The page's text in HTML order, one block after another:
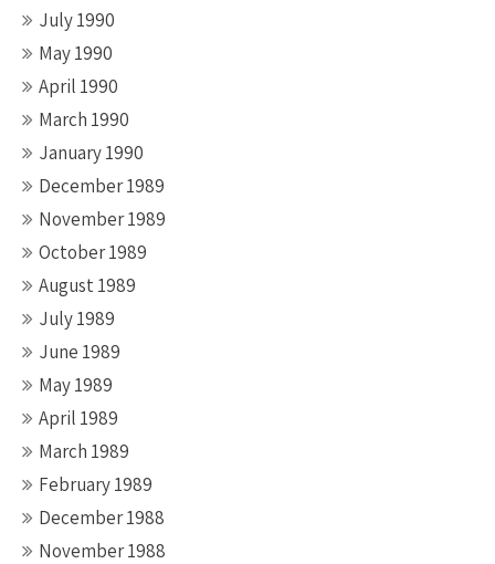
July 1990
May 1990
April 1990
March 1990
January 1990
December 1989
November 1989
October 1989
August 1989
July 1989
June 1989
May 1989
April 1989
March 1989
February 1989
December 1988
November 1988